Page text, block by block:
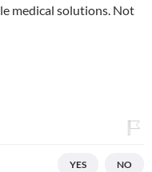
medical solutions. Not
YES NO